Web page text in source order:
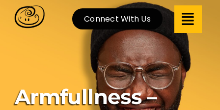
Connect With Us
Armfullness –